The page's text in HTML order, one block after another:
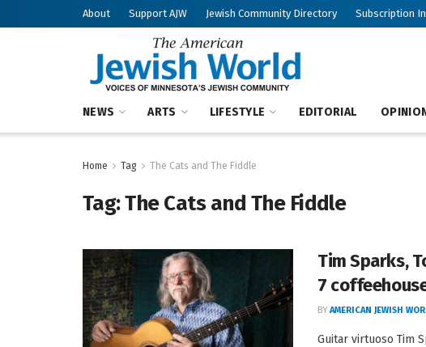
About Support AJW Jewish Community Directory Subscription
NEWS ARTS LIFESTYLE EDITORIAL
Home Tag The Cats and The Fiddle
Tag:The Cats and The Fiddle
Tim Sparks,
7
BY AMERICAN JEWISH
Guitar virtuoso Tim